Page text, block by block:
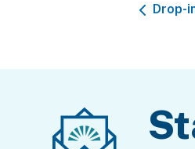
Drop-